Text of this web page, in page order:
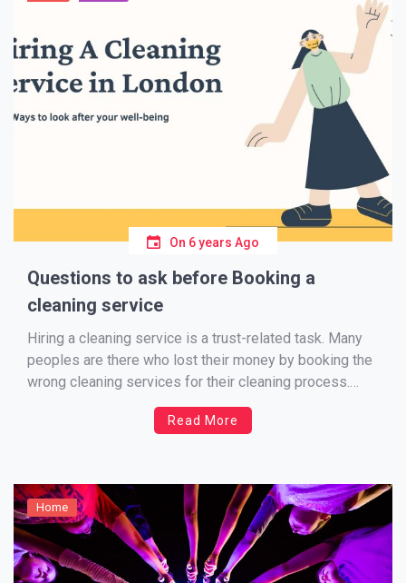
On 6 years Ago
Questions to ask before Booking a
cleaning service
Hiring a cleaning service is a trust-related task. Many
peoples are there who lost their money by booking the
wrong cleaning services for their cleaning process.
Even some worst cases are available according
London business news, some end of tenancy cleaning
Read More
Home